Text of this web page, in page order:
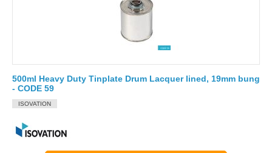
500ml Heavy Duty Tinplate Drum Lacquer lined, 19mm bung
- CODE 59
ISOVATION